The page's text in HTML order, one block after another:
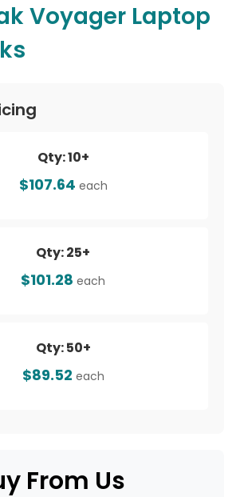
Voyager Laptop
Qty: 10+
$107.64 each
Qty: 25+
$101.28 each
Qty: 50+
$89.52 each
From Us